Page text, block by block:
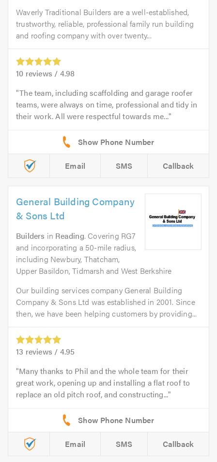
Waverly Traditional Builders are a well-established,
trustworthy, reliable, professional family run building
and roofing company with over twenty...
10 reviews / 4.98
The team, including scaffolding and garage roofer
teams, were always on time, professional and tidy in
their work. All were respectful towards me...
Email SMS Callback
General Building Company
& Sons Ltd
Builders in Reading. Covering RG7
and incorporating a 50-mile radius,
including Newbury, Thatcham,
Upper Basildon, Tidmarsh and West Berkshire
Our building services company General Building
Company & Sons Ltd was established in 2001. Since
then, we have been helping customers by providing...
13 reviews / 4.95
Many thanks to Phil and the whole team for their
great work, opening up and installing a flat roof to
replace an old pitch roof, and constructing...
Email SMS Callback